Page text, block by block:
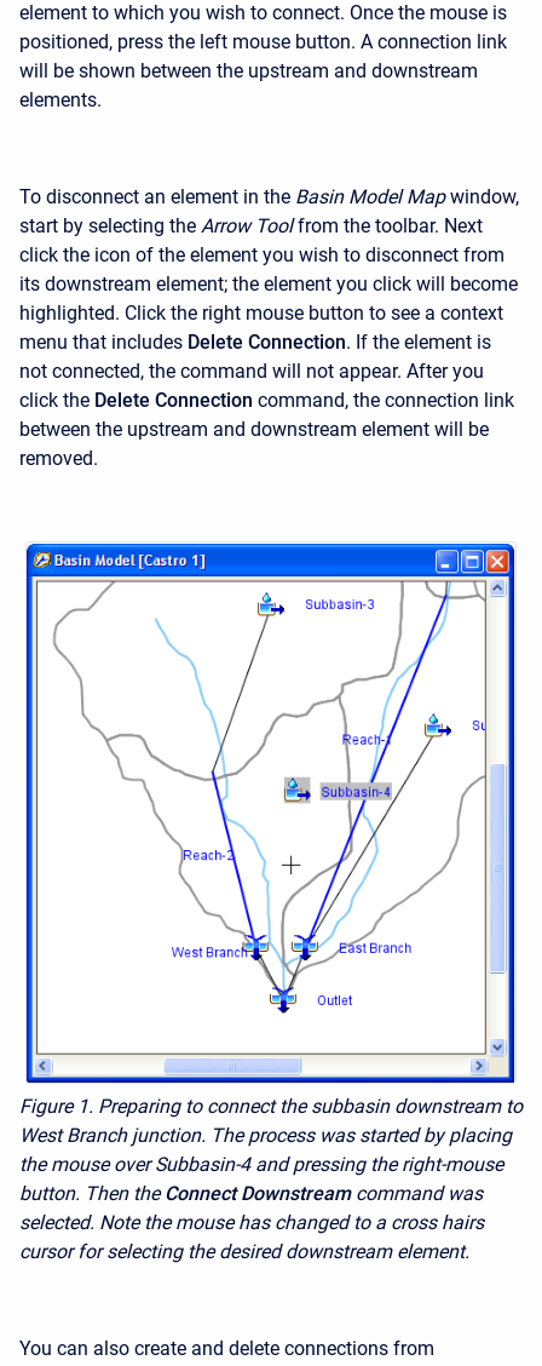
element to which you wish to connect. Once the mouse is
positioned, press the left mouse button. A connection link
will be shown between the upstream and downstream
elements.
To disconnect an element in the Basin Model Map window,
start by selecting the Arrow Tool from the toolbar. Next
click the icon of the element you wish to disconnect from
its downstream element; the element you click will become
highlighted. Click the right mouse button to see a context
menu that includes Delete Connection. If the element is
not connected, the command will not appear. After you
click the Delete Connection command, the connection link
between the upstream and downstream element will be
removed.
Figure 1. Preparing to connect the subbasin downstream to
West Branch junction. The process was started by placing
the mouse over Subbasin-4 and pressing the right-mouse
button. Then the Connect Downstream command was
selected. Note the mouse has changed to a cross hairs
cursor for selecting the desired downstream element.
You can also create and delete connections from